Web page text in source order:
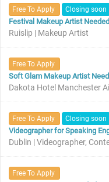
Free To Apply Closing soon
Festival Makeup Artist Needed
Ruislip | Makeup Artist
Free To Apply
Soft Glam Makeup Artist
Dakota Hotel Manchester
Free To Apply Closing soon
Videographer for Speaking
Dublin | Videographer,
Free To Apply